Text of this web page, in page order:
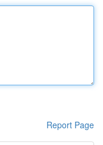
Report Page